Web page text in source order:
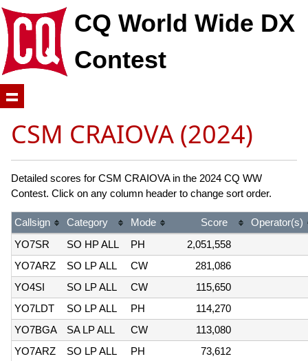
CQ World Wide DX
Contest
CSM CRAIOVA (2024)
Detailed scores for CSM CRAIOVA in the 2024 CQ WW
Contest. Click on any column header to change sort order.
Callsign Category Mode Score
Operator(s)
YO7SR
SO HP ALL PH
2,051,558
YO7ARZ
SO LP ALL CW
281,086
YO4SI
SO LP ALL CW
115,650
YO7LDT
SO LP ALL PH
114,270
YO7BGA
SA LP ALL CW
113,080
YO7ARZ
SO LP ALL PH
73,612